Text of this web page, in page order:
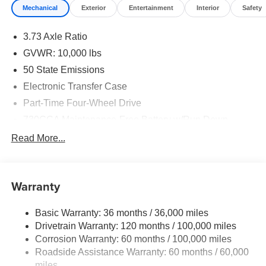
Performance & Capability
6.4L HEMI HD V8 Engine
Electric Shift-On-The-Fly 4WD System
Trailer Brake Controller
220-Amp Alternator
LT275/70R18 On/Off-Road Tires
18-Inch Chrome-Clad Steel Wheels
Mechanical Exterior Entertainment Interior Safety
3.73 Axle Ratio
GVWR: 10,000 lbs
50 State Emissions
Electronic Transfer Case
Part-Time Four-Wheel Drive
Trailer Wiring Harness
3320# Maximum Payload
HD Gas-Pressurized Shock Absorbers
Front And Rear Anti-Roll Bars
HD Suspension
Read More...
Warranty
Basic Warranty: 36 months / 36,000 miles
Drivetrain Warranty: 120 months / 100,000 miles
Corrosion Warranty: 60 months / 100,000 miles
Roadside Assistance Warranty: 60 months / 60,000